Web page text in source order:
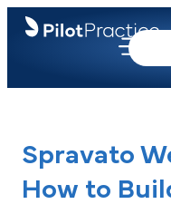
Spravato
How to